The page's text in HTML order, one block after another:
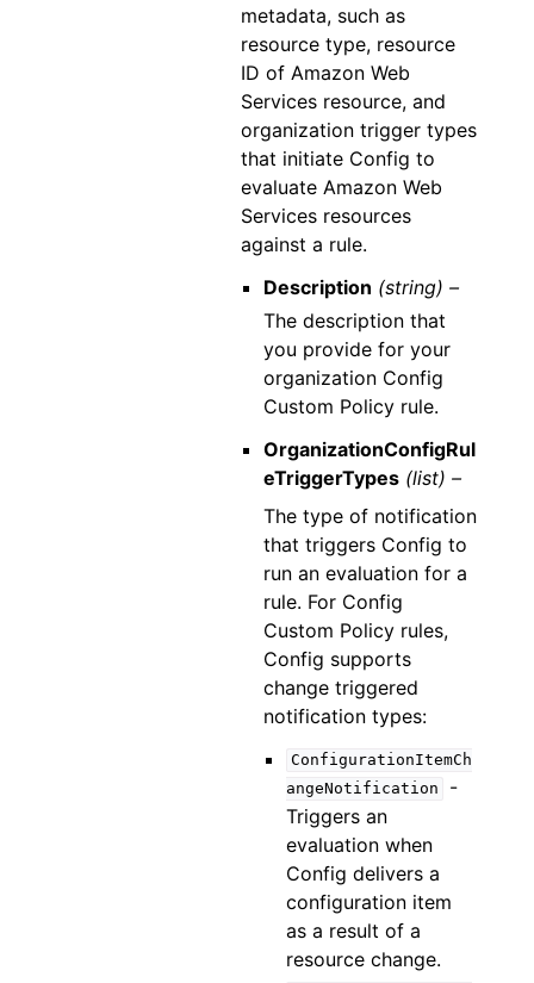
metadata, such as
resource type, resource
ID of Amazon Web
Services resource, and
organization trigger types
that initiate Config to
evaluate Amazon Web
Services resources
against a rule.
Description (string) –
The description that
you provide for your
organization Config
Custom Policy rule.
OrganizationConfigRul
eTriggerTypes (list) –
The type of notification
that triggers Config to
run an evaluation for a
rule. For Config
Custom Policy rules,
Config supports
change triggered
notification types:
ConfigurationItemCh
angeNotification
-
Triggers an
evaluation when
Config delivers a
configuration item
as a result of a
resource change.